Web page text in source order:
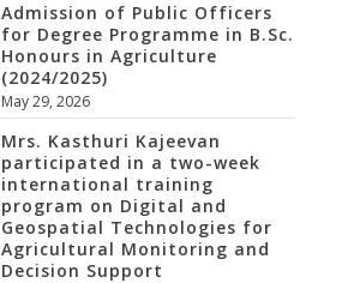
Admission of Public Officers
for Degree Programme in B.Sc.
Honours in Agriculture
(2024/2025)
May 29, 2026
Mrs. Kasthuri Kajeevan
participated in a two-week
international training
program on Digital and
Geospatial Technologies for
Agricultural Monitoring and
Decision Support